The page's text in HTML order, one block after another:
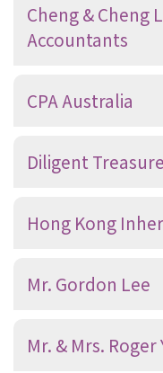
Cheng & Cheng
Accountants
CPA Australia
Diligent
Hong Kong
Mr. Gordon Lee
Mr. & Mrs. Roger